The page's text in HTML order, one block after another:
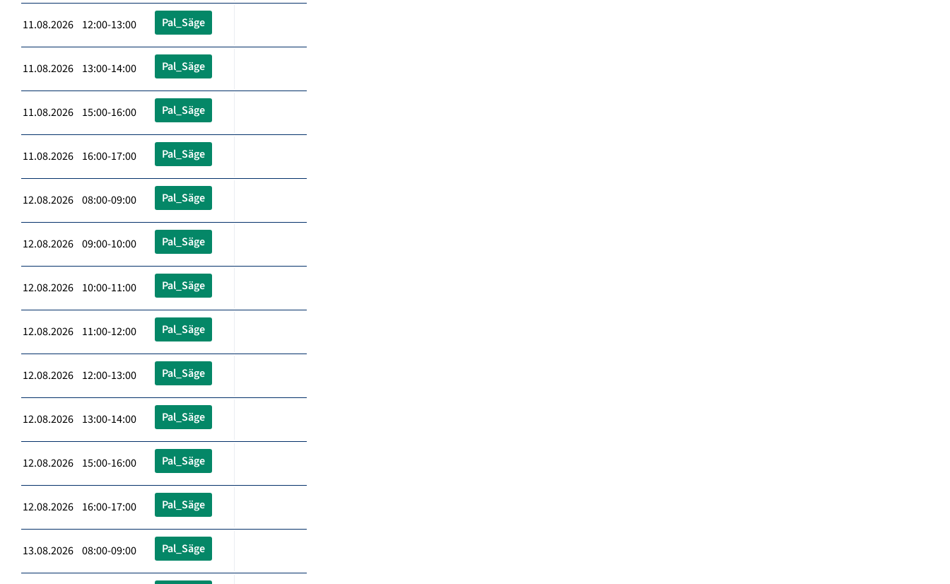
11.08.2026 12:00-13:00 Pal_Säge
11.08.2026 13:00-14:00 Pal_Säge
11.08.2026 15:00-16:00 Pal_Säge
11.08.2026 16:00-17:00 Pal_Säge
12.08.2026 08:00-09:00 Pal_Säge
12.08.2026 09:00-10:00 Pal_Säge
12.08.2026 10:00-11:00 Pal_Säge
12.08.2026 11:00-12:00 Pal_Säge
12.08.2026 12:00-13:00 Pal_Säge
12.08.2026 13:00-14:00 Pal_Säge
12.08.2026 15:00-16:00 Pal_Säge
12.08.2026 16:00-17:00 Pal_Säge
13.08.2026 08:00-09:00 Pal_Säge